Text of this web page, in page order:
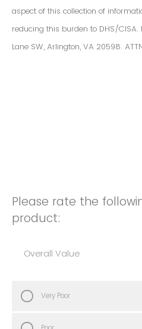
aspect of this collection of
reducing this burden to DHS/
Lane SW, Arlington, VA 20598.
Please rate the
product:
Overall Value
Very Poor